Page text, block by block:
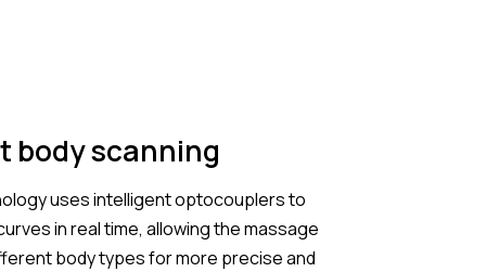
body scanning
uses intelligent optocouplers to
in real time, allowing the massage
body types for more precise and